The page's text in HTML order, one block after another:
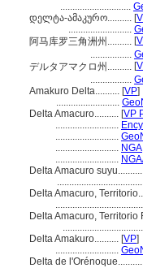
.............................
დელტა-ამაკურო.......... [
..........................
阿马库罗三角洲州.......... [
.................
デルタアマクロ州.......... [
.................
Amakuro Delta.......... [VP]
..........................
Delta Amacuro.......... [VP
..........................
..........................
..........................
..........................
Delta Amacuro suyu..........
...................................
Delta Amacuro,
Delta Amacuro, Territorio
Delta Amakuro.......... [VP]
..........................
Delta de l'Orénoque..........